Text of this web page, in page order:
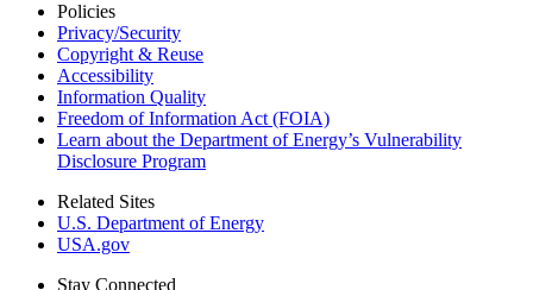
Policies
Privacy/Security
Copyright & Reuse
Accessibility
Information Quality
Freedom of Information Act (FOIA)
Learn about the Department of Energy’s Vulnerability
Disclosure Program
Related Sites
U.S. Department of Energy
USA.gov
Stay Connected